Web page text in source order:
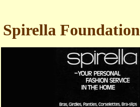
Spirella